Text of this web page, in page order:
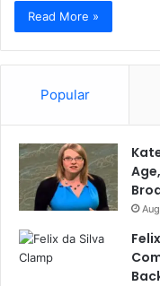
Read More »
Popular